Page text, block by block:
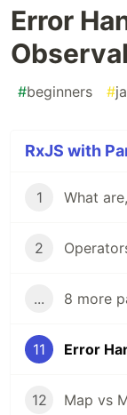
Error
#beginners #
RxJS with
1 What
2
... 8 more
11 Error
12 Map vs